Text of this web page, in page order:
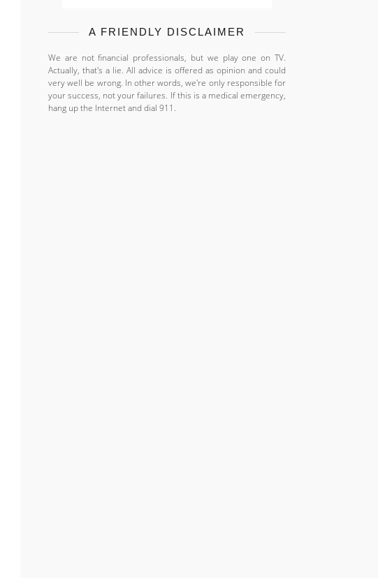
A FRIENDLY DISCLAIMER
We are not financial professionals, but we play one on TV.
Actually, that's a lie. All advice is offered as opinion and could
very well be wrong. In other words, we're only responsible for
your success, not your failures. If this is a medical emergency,
hang up the Internet and dial 911.